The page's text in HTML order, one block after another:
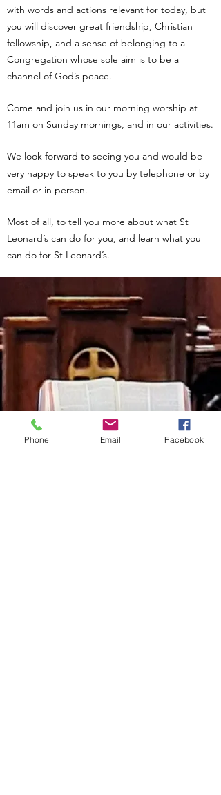
with words and actions relevant for today, but
you will discover great friendship, Christian
fellowship, and a sense of belonging to a
Congregation whose sole aim is to be a
channel of God’s peace.
Come and join us in our morning worship at
11am on Sunday mornings, and in our activities.
We look forward to seeing you and would be
very happy to speak to you by telephone or by
email or in person.
Most of all, to tell you more about what St
Leonard’s can do for you, and learn what you
can do for St Leonard’s.
Phone Email Facebook